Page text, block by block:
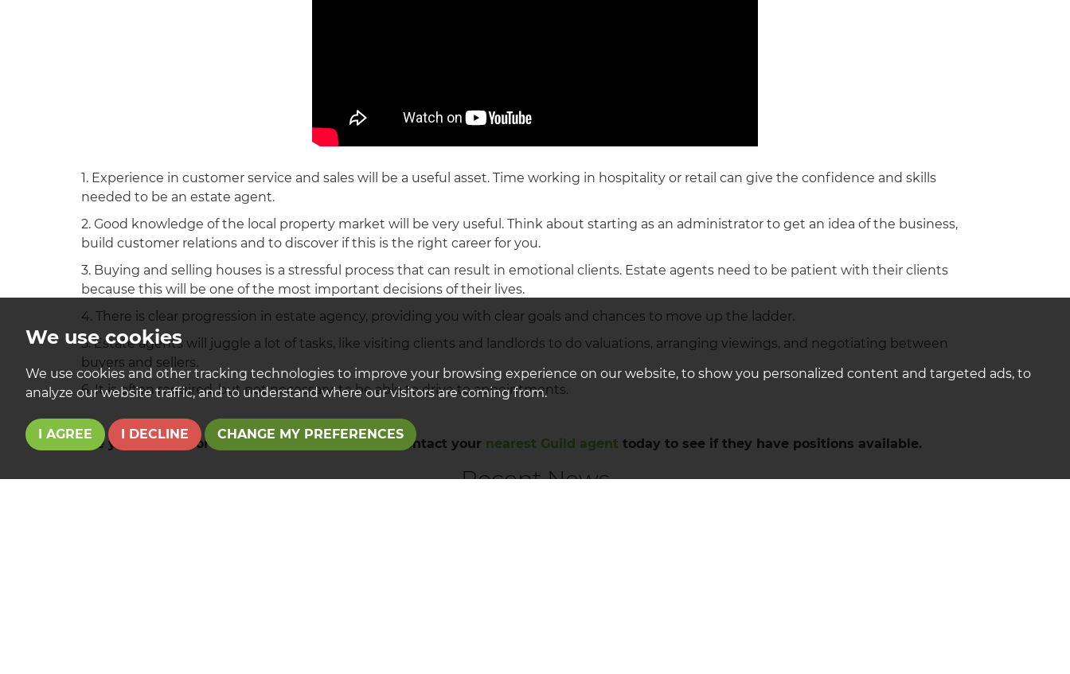
We use cookies
We use cookies and other tracking technologies to improve your browsing experience on our website, to show you personalized content and targeted ads, to
analyze our website traffic, and to understand where our visitors are coming from.
I AGREE I DECLINE CHANGE MY PREFERENCES
1. Experience in customer service and sales will be a useful asset. Time working in hospitality or retail can give the confidence and skills
needed to be an estate agent.
2. Good knowledge of the local property market will be very useful. Think about starting as an administrator to get an idea of the business,
build customer relations and to discover if this is the right career for you.
3. Buying and selling houses is a stressful process that can result in emotional clients. Estate agents need to be patient with their clients
because this will be one of the most important decisions of their lives.
4. There is clear progression in estate agency, providing you with clear goals and chances to move up the ladder.
5. Estate agents will juggle a lot of tasks, like visiting clients and landlords to do valuations, arranging viewings, and negotiating between
buyers and sellers.
6. It is often required, but not necessary, to be able to drive to appointments.
Are you looking for a career in estate agency? Contact your nearest Guild agent today to see if they have positions available.
Recent News